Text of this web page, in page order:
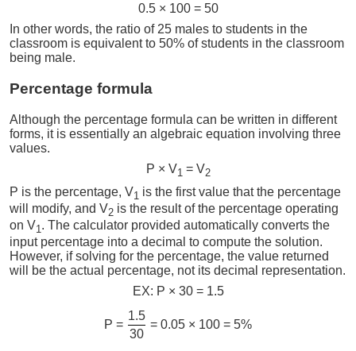
0.5 × 100 = 50
In other words, the ratio of 25 males to students in the
classroom is equivalent to 50% of students in the classroom
being male.
Percentage formula
Although the percentage formula can be written in different
forms, it is essentially an algebraic equation involving three
values.
P × V1 = V2
P is the percentage, V1 is the first value that the percentage
will modify, and V2 is the result of the percentage operating
on V1. The calculator provided automatically converts the
input percentage into a decimal to compute the solution.
However, if solving for the percentage, the value returned
will be the actual percentage, not its decimal representation.
EX: P × 30 = 1.5
P =
1.5
30
= 0.05 × 100 = 5%